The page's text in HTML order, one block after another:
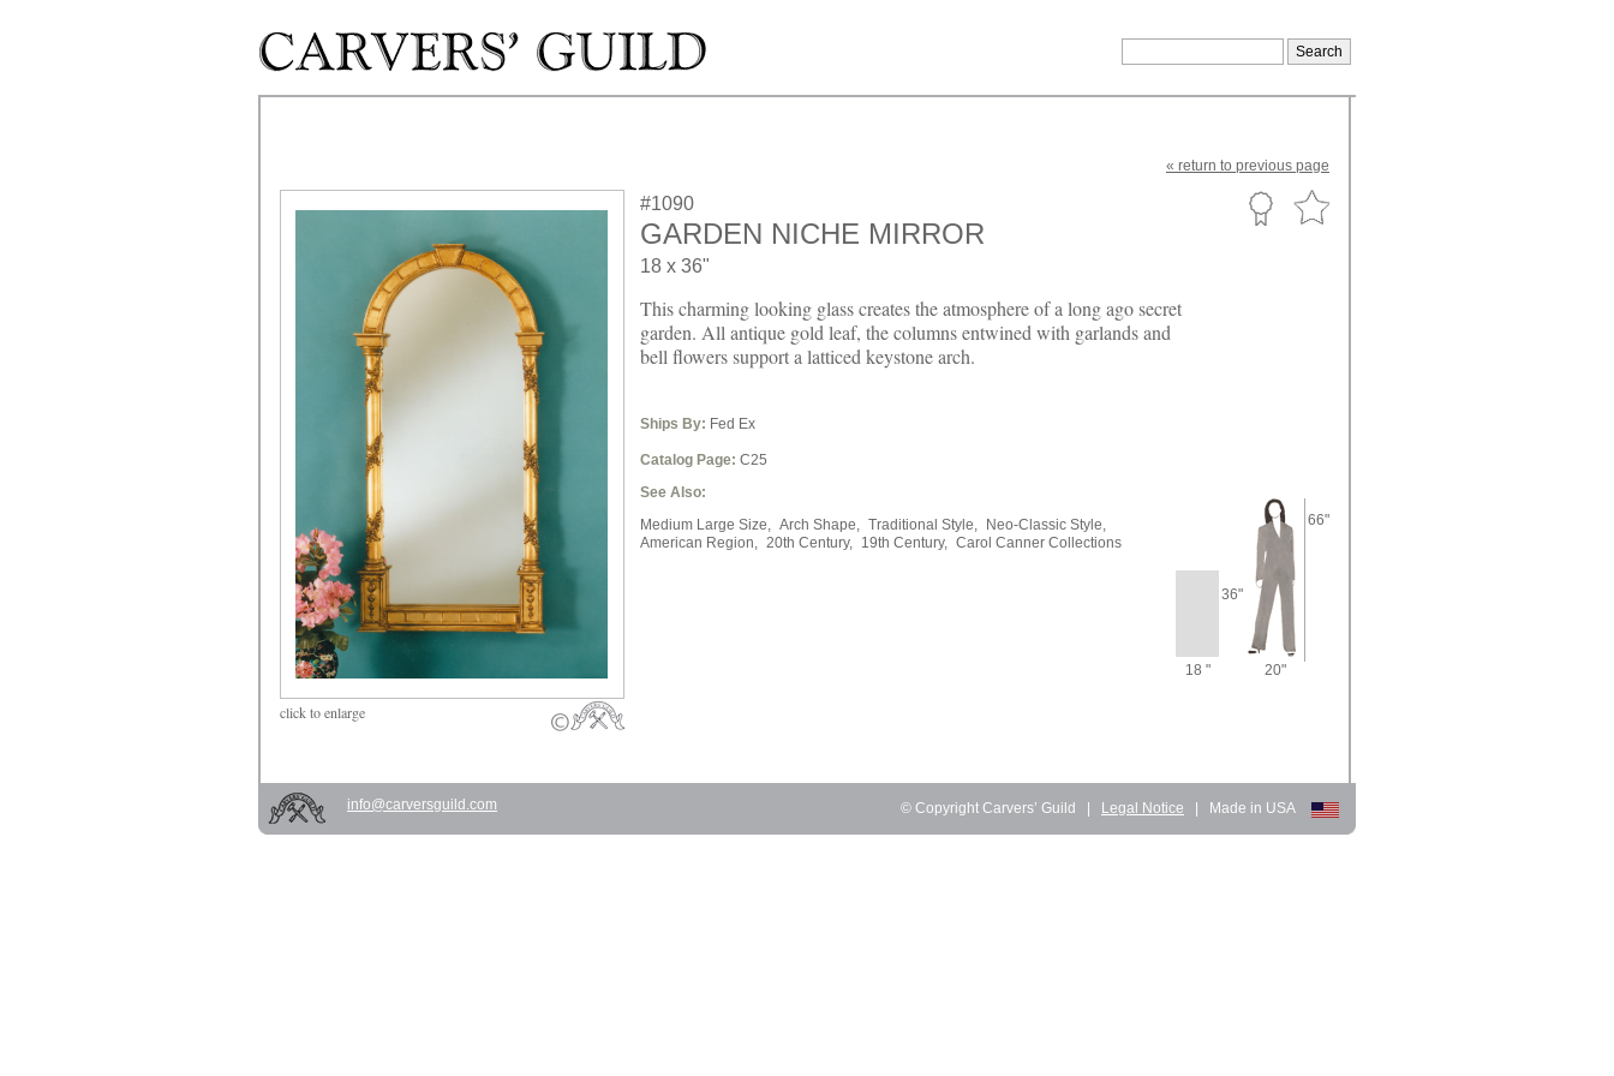
« return to previous page
clickto enlarge
#1090
GARDEN NICHE MIRROR
18 x 36"
This charming looking glass creates the atmosphere of a long ago secret
garden. All antique gold leaf, the columns entwined with garlands and
bell flowers support a latticed keystone arch.
Ships By: Fed Ex
Catalog Page: C25
See Also:
Medium Large Size, Arch Shape, Traditional Style,
Neo-Classic Style,
American Region, 20th Century, 19th Century, Carol Canner Collections
36"
66"
18 " 20"
© Copyright Carvers’ Guild | Legal Notice | Made in USA
info@carversguild.com